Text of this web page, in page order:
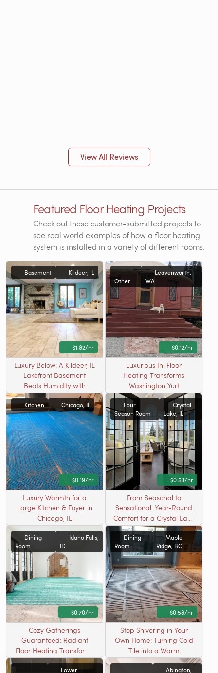
View All Reviews
Featured Floor Heating Projects
Check out these customer-submitted projects to
see real world examples of how a floor heating
system is installed in a variety of different rooms.
Basement Kildeer, IL
$1.82/hr
Luxury Below: A Kildeer, IL
Lakefront Basement
Beats Humidity with
Radiant Warmth
Other
Leavenworth,
WA
$0.12/hr
Luxurious In-Floor
Heating Transforms
Washington Yurt
Kitchen Chicago, IL
$0.19/hr
Luxury Warmth for a
Large Kitchen & Foyer in
Chicago, IL
Four
Season Room
Crystal
Lake, IL
$0.53/hr
From Seasonal to
Sensational: Year-Round
Comfort for a Crystal Lake
Sunroom
Dining
Room
Idaho Falls,
ID
$0.70/hr
Cozy Gatherings
Guaranteed: Radiant
Floor Heating Transforms
an Idaho Falls Dining
Room
Dining
Room
Maple
Ridge, BC
$0.58/hr
Stop Shivering in Your
Own Home: Turning Cold
Tile into a Warm
Lower Abington,